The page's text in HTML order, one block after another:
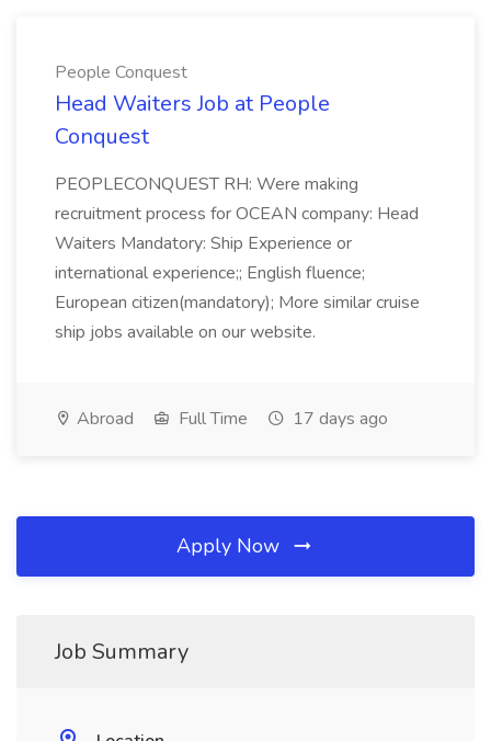
People Conquest
Head Waiters Job at People
Conquest
PEOPLECONQUEST RH: Were making
recruitment process for OCEAN company: Head
Waiters Mandatory: Ship Experience or
international experience;; English fluence;
European citizen(mandatory); More similar cruise
ship jobs available on our website.
Abroad Full Time 17 days ago
Apply Now
Job Summary